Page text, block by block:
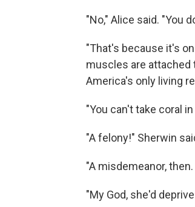
"No," Alice said. "You
"That's because it's
muscles are attached
America's only living
"You can't take coral
"A felony!" Sherwin
"A misdemeanor,
"My God, she'd